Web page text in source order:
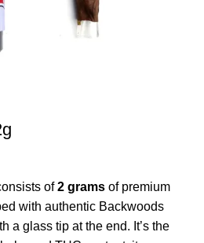
of2 grams of premium
with authentic Backwoods
a glass tip at the end. It’s the